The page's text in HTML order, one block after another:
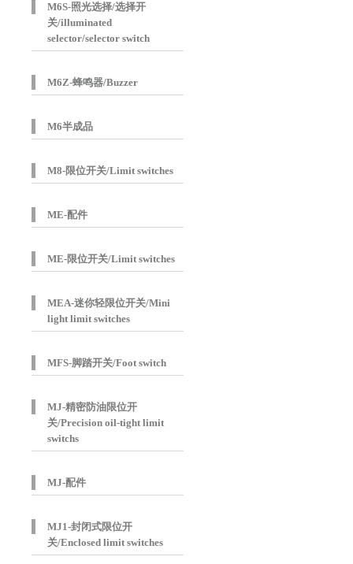
M6S-照光选择/选择开
关/illuminated
selector/selector switch
M6Z-蜂鸣器/Buzzer
M6半成品
M8-限位开关/Limit switches
ME-配件
ME-限位开关/Limit switches
MEA-迷你轻限位开关/Mini
light limit switches
MFS-脚踏开关/Foot switch
MJ-精密防油限位开
关/Precision oil-tight limit
switchs
MJ-配件
MJ1-封闭式限位开
关/Enclosed limit switches